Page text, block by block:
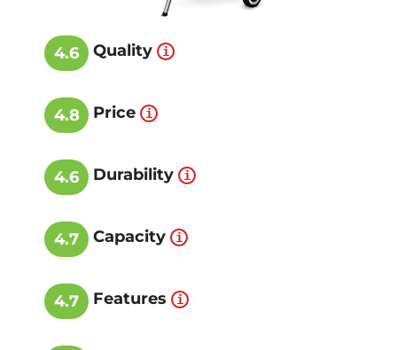
4.6 Quality
4.8 Price
4.6 Durability
4.7 Capacity
4.7 Features